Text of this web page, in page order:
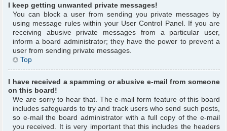
I keep getting unwanted private messages!
You can block a user from sending you private messages by
using message rules within your User Control Panel. If you are
receiving abusive private messages from a particular user,
inform a board administrator; they have the power to prevent a
user from sending private messages.
Top
I have received a spamming or abusive e-mail from someone
on this board!
We are sorry to hear that. The e-mail form feature of this board
includes safeguards to try and track users who send such posts,
so e-mail the board administrator with a full copy of the e-mail
you received. It is very important that this includes the headers